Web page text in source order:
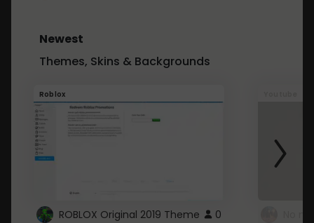
Newest
Themes, Skins & Backgrounds
Roblox
ROBLOX Original 2019 Theme 0